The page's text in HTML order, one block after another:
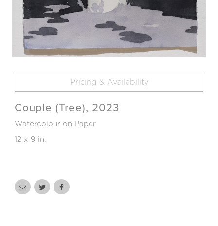
Pricing & Availability
Couple (Tree), 2023
Watercolour on Paper
12 x 9 in.